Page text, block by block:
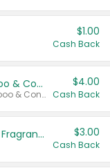
$1.00
Cash Back
Dove Intensive Repair Shampoo & Conditioner Set
Valid on Damage Therapy Shampoo & Conditioner Set 33.8 oz bottles.
$4.00
Cash Back
Tesori D'Oriente Body Care or Fragrance $3.00
Cash Back